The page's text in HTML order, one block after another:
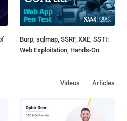
Burp, sqlmap, SSRF, XXE, SSTI:
Web Exploitation, Hands-On
Articles
Videos